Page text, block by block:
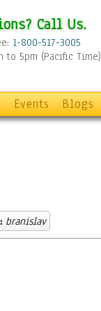
Call Us.
1-800-517-3005
to 5pm (Pacific Time)
Events Blogs
branislav